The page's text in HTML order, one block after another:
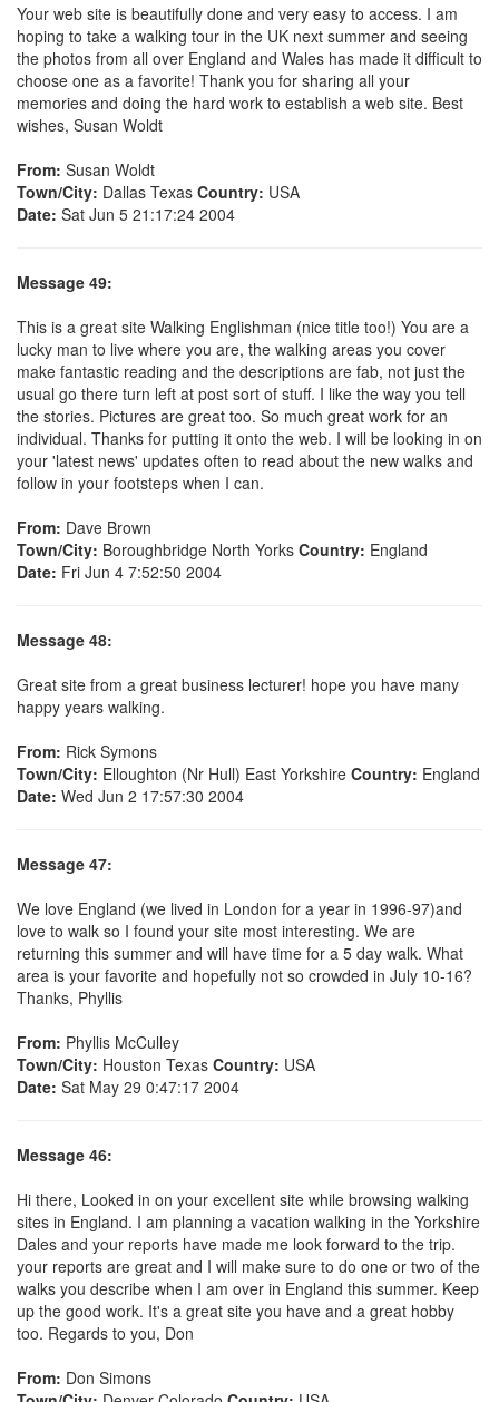
Your web site is beautifully done and very easy to access. I am
hoping to take a walking tour in the UK next summer and seeing
the photos from all over England and Wales has made it difficult to
choose one as a favorite! Thank you for sharing all your
memories and doing the hard work to establish a web site. Best
wishes, Susan Woldt
From: Susan Woldt
Town/City: Dallas Texas Country: USA
Date: Sat Jun 5 21:17:24 2004
Message 49:
This is a great site Walking Englishman (nice title too!) You are a
lucky man to live where you are, the walking areas you cover
make fantastic reading and the descriptions are fab, not just the
usual go there turn left at post sort of stuff. I like the way you tell
the stories. Pictures are great too. So much great work for an
individual. Thanks for putting it onto the web. I will be looking in on
your 'latest news' updates often to read about the new walks and
follow in your footsteps when I can.
From: Dave Brown
Town/City: Boroughbridge North Yorks Country: England
Date: Fri Jun 4 7:52:50 2004
Message 48:
Great site from a great business lecturer! hope you have many
happy years walking.
From: Rick Symons
Town/City: Elloughton (Nr Hull) East Yorkshire Country: England
Date: Wed Jun 2 17:57:30 2004
Message 47:
We love England (we lived in London for a year in 1996-97)and
love to walk so I found your site most interesting. We are
returning this summer and will have time for a 5 day walk. What
area is your favorite and hopefully not so crowded in July 10-16?
Thanks, Phyllis
From: Phyllis McCulley
Town/City: Houston Texas Country: USA
Date: Sat May 29 0:47:17 2004
Message 46:
Hi there, Looked in on your excellent site while browsing walking
sites in England. I am planning a vacation walking in the Yorkshire
Dales and your reports have made me look forward to the trip.
your reports are great and I will make sure to do one or two of the
walks you describe when I am over in England this summer. Keep
up the good work. It's a great site you have and a great hobby
too. Regards to you, Don
From: Don Simons